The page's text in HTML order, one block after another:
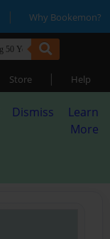
| Why Bookemon?
Store | Help
Dismiss
Learn
More